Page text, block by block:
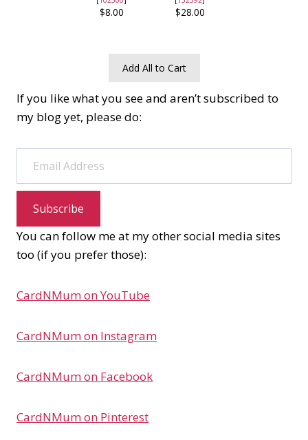
$8.00 $28.00
Add All to Cart
If you like what you see and aren’t subscribed to
my blog yet, please do:
Email Address
Subscribe
You can follow me at my other social media sites
too (if you prefer those):
CardNMum on YouTube
CardNMum on Instagram
CardNMum on Facebook
CardNMum on Pinterest